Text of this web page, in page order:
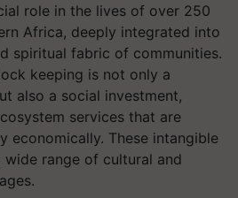
role in the lives of over 250
Africa, deeply integrated into
spiritual fabric of communities.
keeping is not only a
also a social investment,
services that are
economically. These intangible
wide range of cultural and